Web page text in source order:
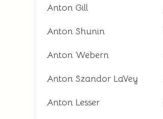
Anton Gill
Anton Shunin
Anton Webern
Anton Szandor LaVey
Anton Lesser